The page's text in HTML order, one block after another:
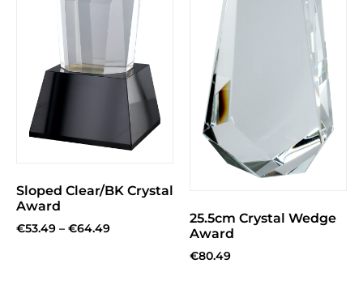
Sloped Clear/BK Crystal
Award
€53.49 – €64.49
25.5cm Crystal Wedge
Award
€80.49